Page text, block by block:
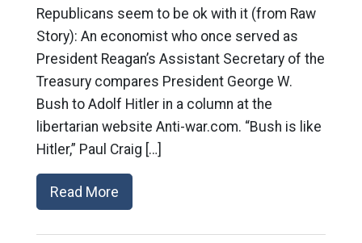
Republicans seem to be ok with it (from Raw
Story): An economist who once served as
President Reagan’s Assistant Secretary of the
Treasury compares President George W.
Bush to Adolf Hitler in a column at the
libertarian website Anti-war.com. “Bush is like
Hitler,” Paul Craig […]
Read More